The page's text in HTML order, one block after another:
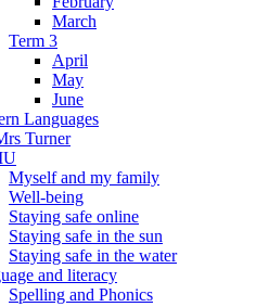
March
Term 3
April
May
June
Languages
Turner
Myself and my family
Well-being
Staying safe online
Staying safe in the sun
Staying safe in the water
and literacy
Spelling and Phonics